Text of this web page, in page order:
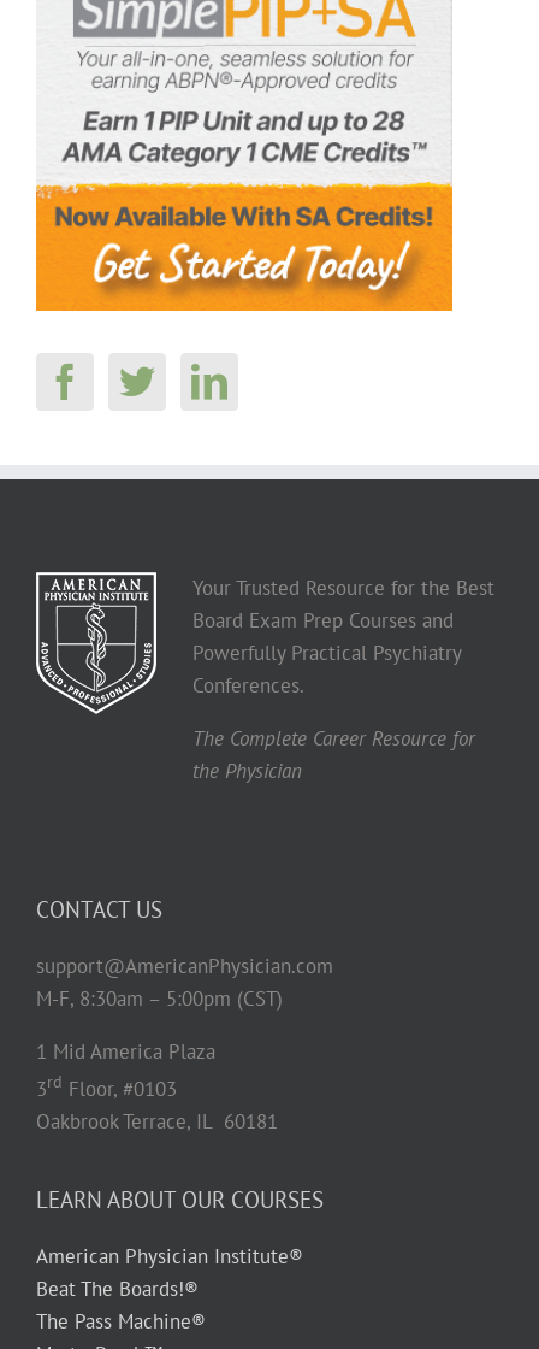
Your Trusted Resource for the Best
Board Exam Prep Courses and
Powerfully Practical Psychiatry
Conferences.
The Complete Career Resource for
the Physician
CONTACT US
support@AmericanPhysician.com
M-F, 8:30am – 5:00pm (CST)
1 Mid America Plaza
3rd Floor, #0103
Oakbrook Terrace, IL 60181
LEARN ABOUT OUR COURSES
American Physician Institute®
Beat The Boards!®
The Pass Machine®